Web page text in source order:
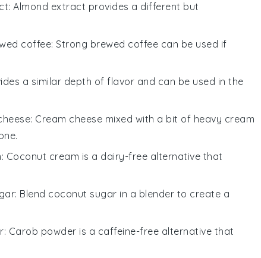
: Almond extract provides a different but
coffee: Strong brewed coffee can be used if
a similar depth of flavor and can be used in the
: Cream cheese mixed with a bit of heavy cream
: Coconut cream is a dairy-free alternative that
: Blend coconut sugar in a blender to create a
: Carob powder is a caffeine-free alternative that